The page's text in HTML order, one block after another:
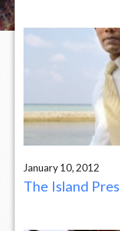
January 10, 2012
The Island